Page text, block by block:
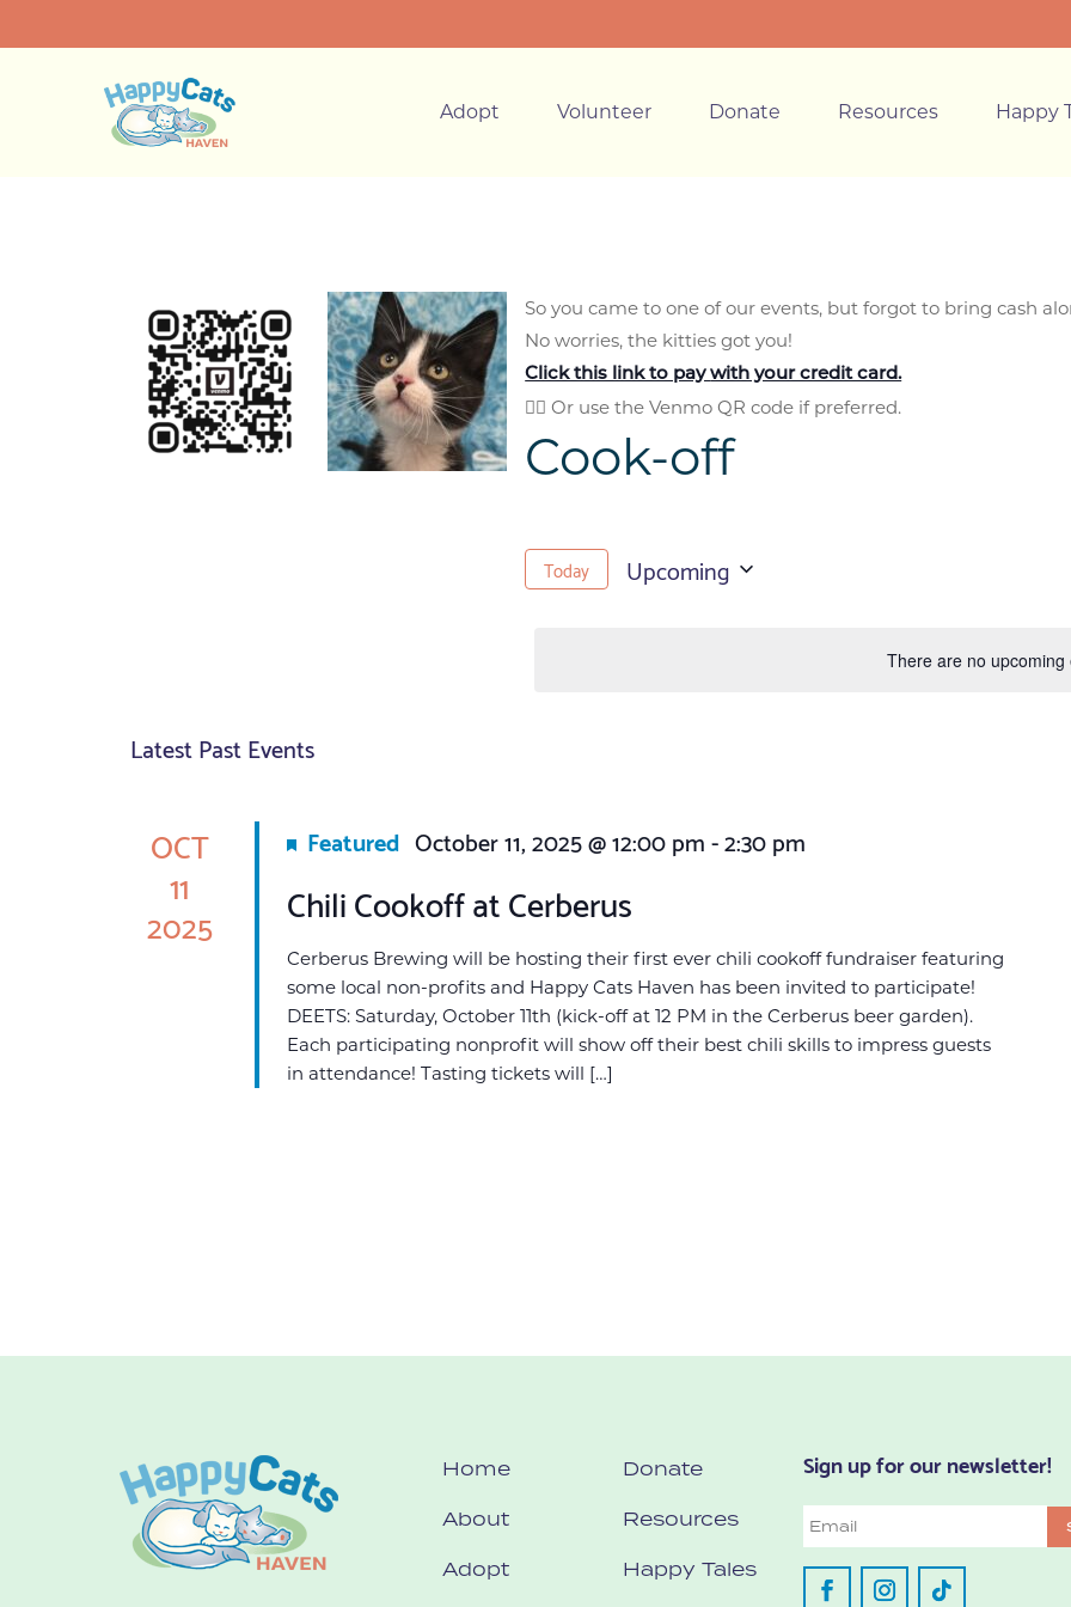
Adopt Volunteer Donate Resources Happy
So you came to one of our events, but forgot to bring cash
No worries, the kitties got you!
Click this link to paywith your credit card.
👈🏼 Or use the Venmo QR code if preferred.
Cook-off
There are no upcoming
Today Upcoming
Latest Past Events
OCT
11
2025
Featured October 11, 2025 @ 12:00 pm-2:30 pm
Chili Cookoff at Cerberus
Cerberus Brewing will be hosting their first ever chili cookoff fundraiser featuring
some local non-profits and Happy Cats Haven has been invited to participate!
DEETS: Saturday, October 11th (kick-off at 12 PM in the Cerberus beer garden).
Each participating nonprofit will show off their best chili skills to impress guests
in attendance! Tasting tickets will […]
Home
About
Adopt
Donate
Resources
Happy Tales
Sign up for our newsletter!
Email